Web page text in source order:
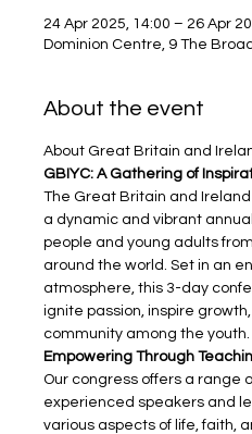
24 Apr 2025, 14:00 – 26 Apr
Dominion Centre, 9 The
About the event
About Great Britain and
GBIYC: A Gathering of
The Great Britain and Ireland
a dynamic and vibrant
people and young adults
around the world. Set in an
atmosphere, this 3-day
ignite passion, inspire
community among the youth.
Empowering Through
Our congress offers a range
experienced speakers and
various aspects of life, faith,